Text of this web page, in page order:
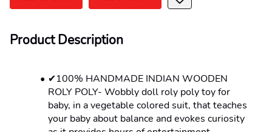
Product Description
✔100% HANDMADE INDIAN WOODEN
ROLY POLY- Wobbly doll roly poly toy for
baby, in a vegetable colored suit, that teaches
your baby about balance and evokes curiosity